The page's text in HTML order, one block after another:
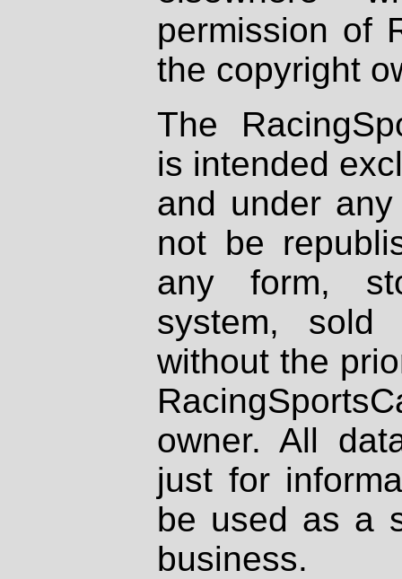
permission of
the copyright
The
is intended
and under
not be
any form,
system, sold
without the
owner. All
just for
be used as a
business.